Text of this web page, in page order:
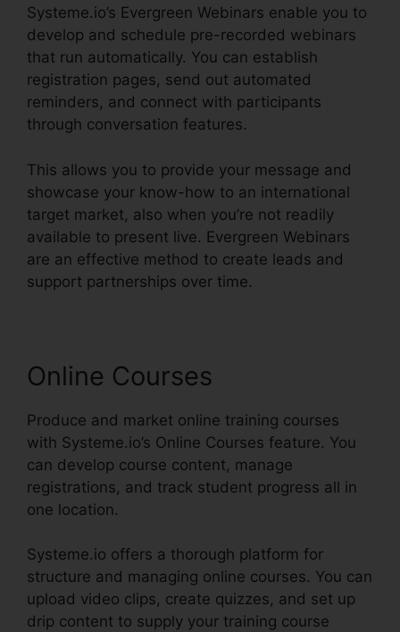
Systeme.io’s Evergreen Webinars enable you to
develop and schedule pre-recorded webinars
that run automatically. You can establish
registration pages, send out automated
reminders, and connect with participants
through conversation features.
This allows you to provide your message and
showcase your know-how to an international
target market, also when you’re not readily
available to present live. Evergreen Webinars
are an effective method to create leads and
support partnerships over time.
Online Courses
Produce and market online training courses
with Systeme.io’s Online Courses feature. You
can develop course content, manage
registrations, and track student progress all in
one location.
Systeme.io offers a thorough platform for
structure and managing online courses. You can
upload video clips, create quizzes, and set up
drip content to supply your training course